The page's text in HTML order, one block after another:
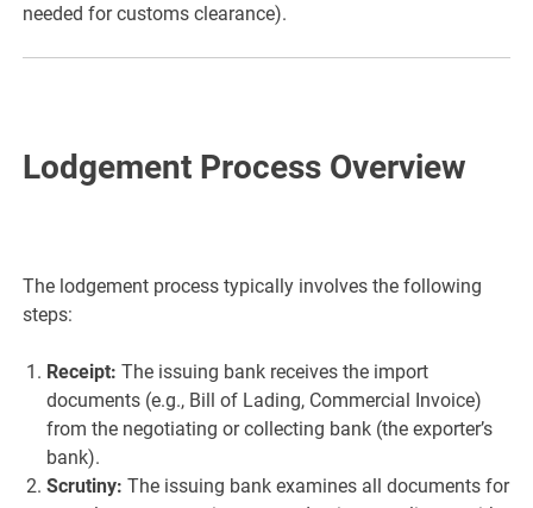
needed for customs clearance).
Lodgement Process Overview
The lodgement process typically involves the following
steps:
Receipt: The issuing bank receives the import
documents (e.g., Bill of Lading, Commercial Invoice)
from the negotiating or collecting bank (the exporter’s
bank).
Scrutiny: The issuing bank examines all documents for